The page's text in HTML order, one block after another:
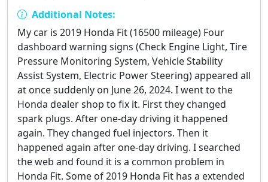
Additional Notes:
My car is 2019 Honda Fit (16500 mileage) Four
dashboard warning signs (Check Engine Light, Tire
Pressure Monitoring System, Vehicle Stability
Assist System, Electric Power Steering) appeared all
at once suddenly on June 26, 2024. I went to the
Honda dealer shop to fix it. First they changed
spark plugs. After one-day driving it happened
again. They changed fuel injectors. Then it
happened again after one-day driving. I searched
the web and found it is a common problem in
Honda Fit. Some of 2019 Honda Fit has a extended